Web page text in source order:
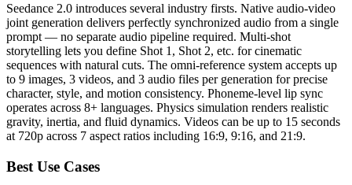
Seedance 2.0 introduces several industry firsts. Native audio-video
joint generation delivers perfectly synchronized audio from a single
prompt — no separate audio pipeline required. Multi-shot
storytelling lets you define Shot 1, Shot 2, etc. for cinematic
sequences with natural cuts. The omni-reference system accepts up
to 9 images, 3 videos, and 3 audio files per generation for precise
character, style, and motion consistency. Phoneme-level lip sync
operates across 8+ languages. Physics simulation renders realistic
gravity, inertia, and fluid dynamics. Videos can be up to 15 seconds
at 720p across 7 aspect ratios including 16:9, 9:16, and 21:9.
Best Use Cases